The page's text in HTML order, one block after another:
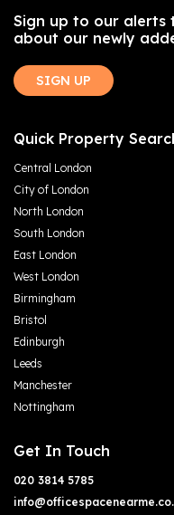
Sign up to our
about our newly
SIGN UP
Quick Property
Central London
City of London
North London
South London
East London
West London
Birmingham
Bristol
Edinburgh
Leeds
Manchester
Nottingham
Get In Touch
020 3814 5785